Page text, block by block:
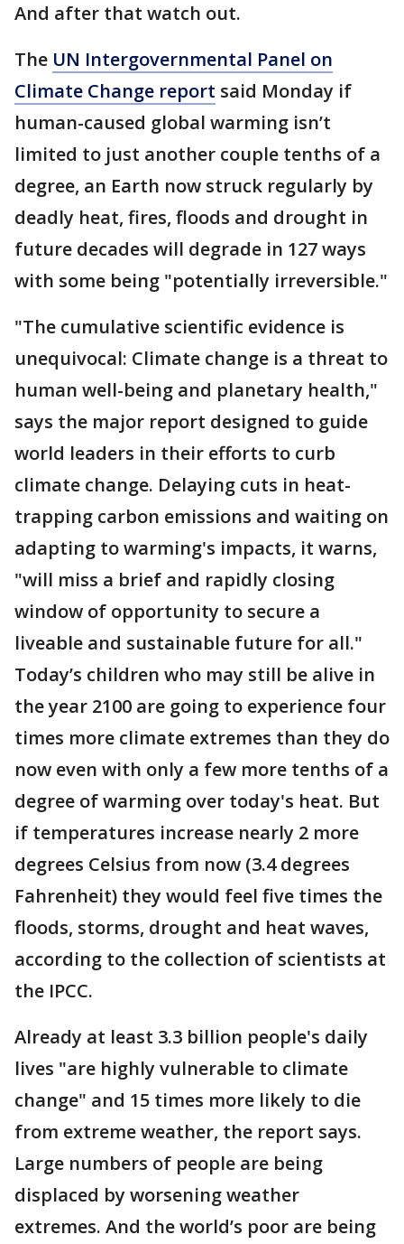
And after that watch out.
The UN Intergovernmental Panel on
Climate Change report said Monday if
human-caused global warming isn’t
limited to just another couple tenths of a
degree, an Earth now struck regularly by
deadly heat, fires, floods and drought in
future decades will degrade in 127 ways
with some being "potentially irreversible."
"The cumulative scientific evidence is
unequivocal: Climate change is a threat to
human well-being and planetary health,"
says the major report designed to guide
world leaders in their efforts to curb
climate change. Delaying cuts in heat-
trapping carbon emissions and waiting on
adapting to warming's impacts, it warns,
"will miss a brief and rapidly closing
window of opportunity to secure a
liveable and sustainable future for all."
Today’s children who may still be alive in
the year 2100 are going to experience four
times more climate extremes than they do
now even with only a few more tenths of a
degree of warming over today's heat. But
if temperatures increase nearly 2 more
degrees Celsius from now (3.4 degrees
Fahrenheit) they would feel five times the
floods, storms, drought and heat waves,
according to the collection of scientists at
the IPCC.
Already at least 3.3 billion people's daily
lives "are highly vulnerable to climate
change" and 15 times more likely to die
from extreme weather, the report says.
Large numbers of people are being
displaced by worsening weather
extremes. And the world’s poor are being